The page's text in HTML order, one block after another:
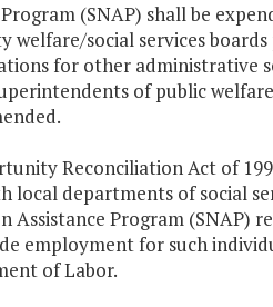
(SNAP) shall be
welfare/social services
for other administrative
of public
Reconciliation Act of
local departments of social
Program (SNAP)
employment for such
of Labor.